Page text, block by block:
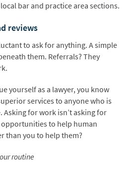
bar and practice area sections.
reviews
to ask for anything. A simple
them. Referrals? They
yourself as a lawyer, you know
services to anyone who is
for work isn’t asking for
to help human
than you to help them?
routine